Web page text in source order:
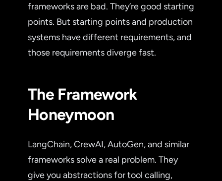
frameworks are bad. They’re good starting
points. But starting points and production
systems have different requirements, and
those requirements diverge fast.
The Framework
Honeymoon
LangChain, CrewAI, AutoGen, and similar
frameworks solve a real problem. They
give you abstractions for tool calling,